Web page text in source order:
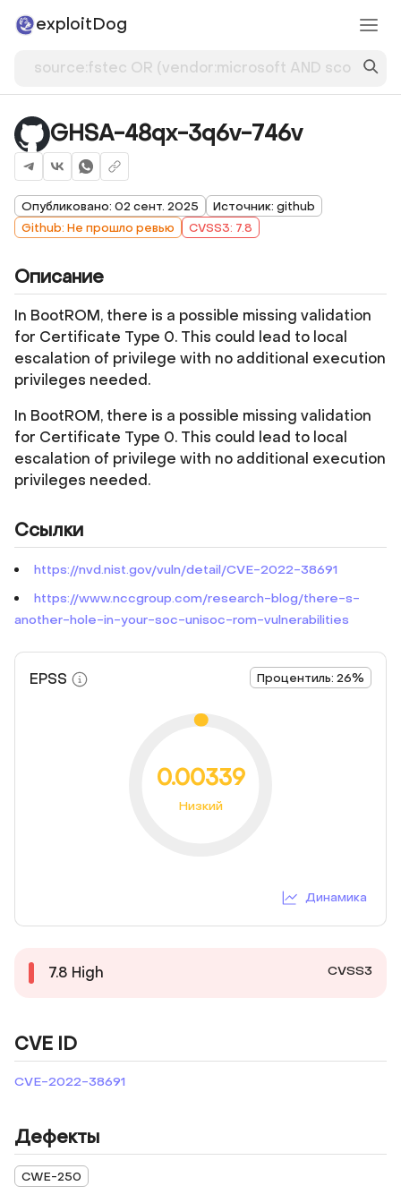
exploitDog
GHSA-48qx-3q6v-746v
Опубликовано: 02 сент. 2025
Источник: github
Github: Не прошло ревью
CVSS3: 7.8
Описание
In BootROM, there is a possible missing validation
for Certificate Type 0. This could lead to local
escalation of privilege with no additional execution
privileges needed.
In BootROM, there is a possible missing validation
for Certificate Type 0. This could lead to local
escalation of privilege with no additional execution
privileges needed.
Ссылки
https://nvd.nist.gov/vuln/detail/CVE-2022-38691
https://www.nccgroup.com/research-blog/there-s-
another-hole-in-your-soc-unisoc-rom-vulnerabilities
EPSS Процентиль: 26%
0.00339
Низкий
Динамика
7.8 High CVSS3
CVE ID
CVE-2022-38691
Дефекты
CWE-250